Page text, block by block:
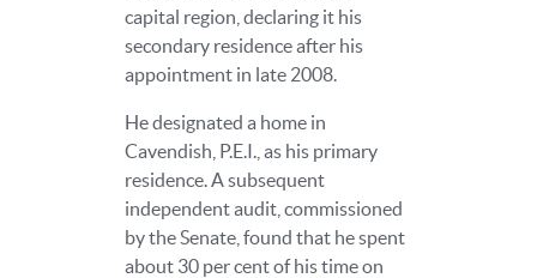
capital region, declaring it his
secondary residence after his
appointment in late 2008.
He designated a home in
Cavendish, P.E.I., as his primary
residence. A subsequent
independent audit, commissioned
by the Senate, found that he spent
about 30 per cent of his time on